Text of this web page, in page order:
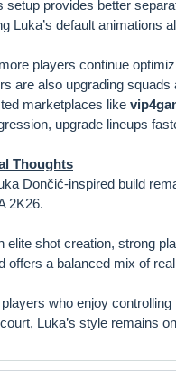
setup provides better
Luka’s default animations
players continue
are also upgrading
marketplaces like
upgrade lineups
Thoughts
Dončić-inspired build
2K26.
elite shot creation, strong
offers a balanced mix of
who enjoy
Luka’s style remains